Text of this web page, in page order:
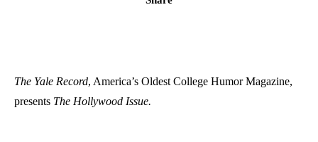
The Yale Record, America’s Oldest College Humor Magazine,
presents The Hollywood Issue.